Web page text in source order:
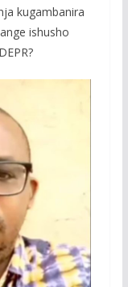
kugambanira
ishusho